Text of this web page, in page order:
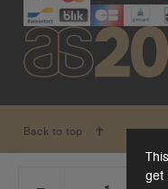
get
Back to top